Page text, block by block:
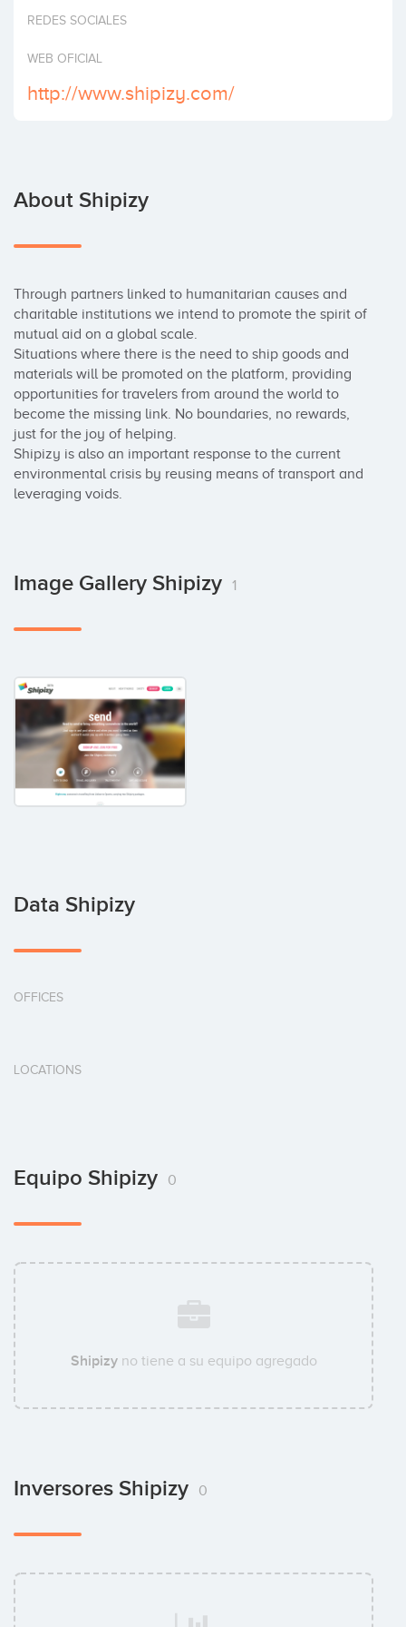
Invest
REDES SOCIALES
WEB OFICIAL
http://www.shipizy.com/
About Shipizy
Through partners linked to humanitarian causes and
charitable institutions we intend to promote the spirit of
mutual aid on a global scale.
Situations where there is the need to ship goods and
materials will be promoted on the platform, providing
opportunities for travelers from around the world to
become the missing link. No boundaries, no rewards,
just for the joy of helping.
Shipizy is also an important response to the current
environmental crisis by reusing means of transport and
leveraging voids.
Image Gallery Shipizy 1
Data Shipizy
OFFICES
LOCATIONS
Equipo Shipizy 0
Shipizyno tiene a su equipo agregado
Inversores Shipizy 0